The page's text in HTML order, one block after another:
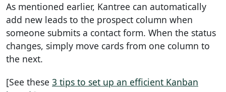
As mentioned earlier, Kantree can automatically
add new leads to the prospect column when
someone submits a contact form. When the status
changes, simply move cards from one column to
the next.
[See these 3 tips to set up an efficient Kanban